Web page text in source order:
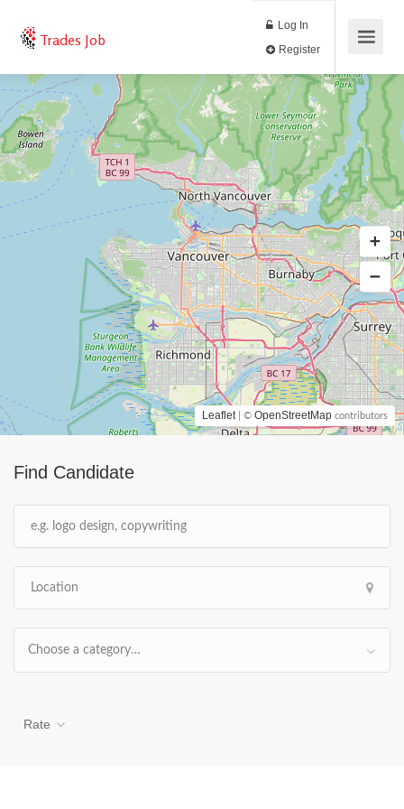
Trades Job
Log In
Find Candidate
Choose a category…
Rate
Leaflet | © OpenStreetMap contributors